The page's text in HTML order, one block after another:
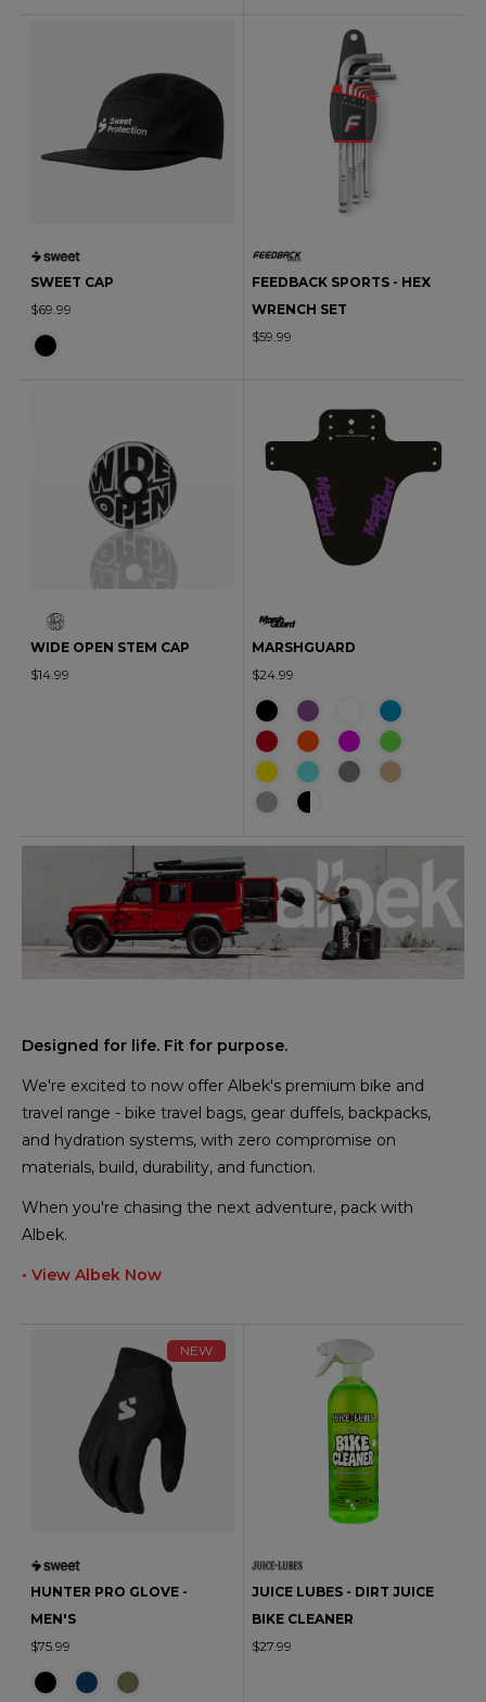
SWEET CAP
$69.99
FEEDBACK SPORTS - HEX
WRENCH SET
$59.99
WIDE OPEN STEM CAP
$14.99
MARSHGUARD
$24.99
Designed for life. Fit for purpose.
We're excited to now offer Albek's premium bike and
travel range - bike travel bags, gear duffels, backpacks,
and hydration systems, with zero compromise on
materials, build, durability, and function.
When you're chasing the next adventure, pack with
Albek.
• View Albek Now
NEW
HUNTER PRO GLOVE -
MEN'S
$75.99
JUICE LUBES - DIRT JUICE
BIKE CLEANER
$27.99